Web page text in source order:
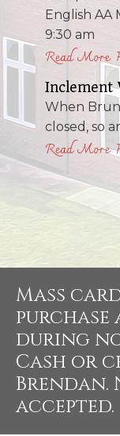
English AA
9:30 am
Read More
Inclement
When
closed, so
Read More
Mass
during
Cash or
accepted.